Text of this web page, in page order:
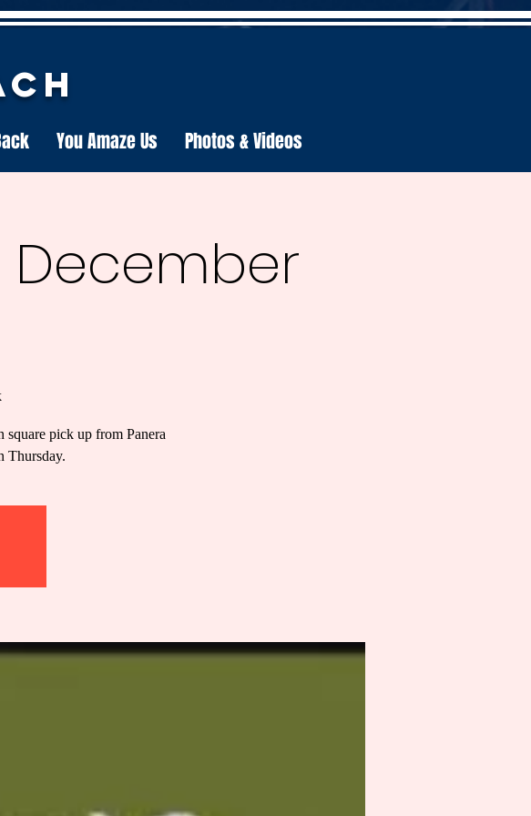
You Amaze Us Photos & Videos
December
pick up from Panera
Thursday.